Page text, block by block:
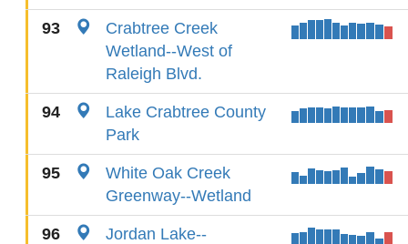
93
Crabtree Creek
Wetland--West of
Raleigh Blvd.
94
Lake Crabtree County
Park
95
White Oak Creek
Greenway--Wetland
96
Jordan Lake--